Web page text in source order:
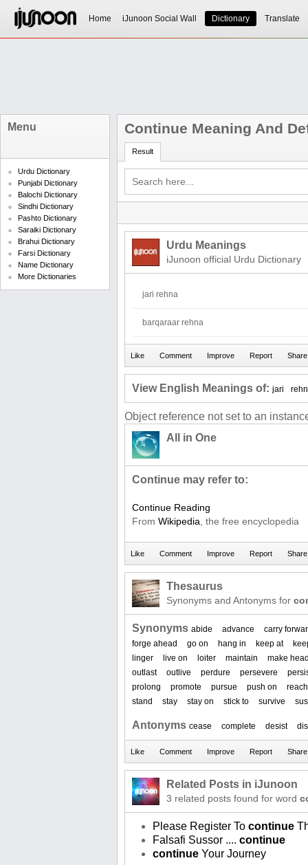
Home iJunoon Social Wall Dictionary Translate
Menu
Urdu Dictionary
Punjabi Dictionary
Balochi Dictionary
Sindhi Dictionary
Pashto Dictionary
Saraiki Dictionary
Brahui Dictionary
Farsi Dictionary
Name Dictionary
More Dictionaries
Continue Meaning And
Result
Urdu Meanings
iJunoon official Urdu Dictionary
jari rehna
barqaraar rehna
View English Meanings of: jari
Object reference not set to an
All in One
Continue may refer to:
Continue Reading
From Wikipedia , the free encyclopedia
Thesaurus
Synonyms and Antonyms for
Synonyms abide advance
carry
forge ahead
go on hang in keep at
linger
live on loiter maintain
make
outlast
outlive perdure persevere
prolong
promote pursue push on
reach
stand
stay stay on stick to survive
Antonyms cease complete desist
Related Posts in iJunoon
3 related posts found for word
Please Register To continue
Falsafi Sussor .... continue
continue Your Journey